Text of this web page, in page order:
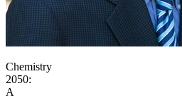
Chemistry
2050:
A